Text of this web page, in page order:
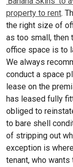
property to rent.
the right size of
as too small, then
office space is to
We always
conduct a space
lease on the
has leased fully
obliged to
to bare shell
of stripping out
exception is
tenant, who